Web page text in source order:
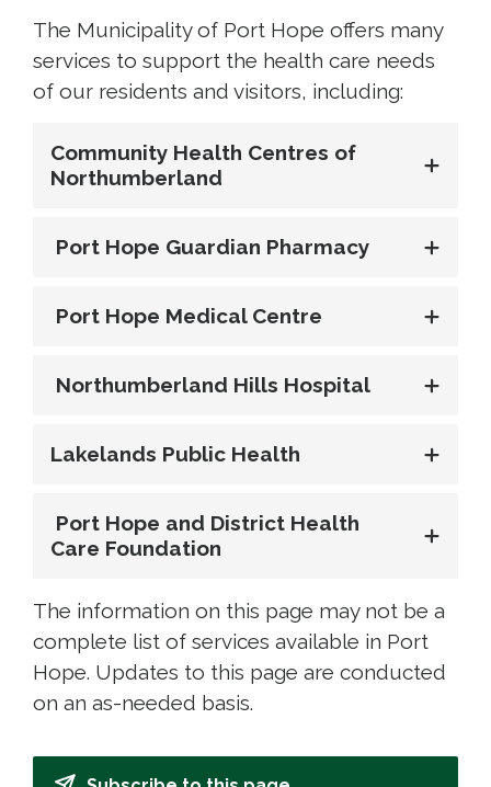
The Municipality of Port Hope offers many
services to support the health care needs
of our residents and visitors, including:
Community Health Centres of
Northumberland
Port Hope Guardian Pharmacy
Port Hope Medical Centre
Northumberland Hills Hospital
Lakelands Public Health
Port Hope and District Health
Care Foundation
The information on this page may not be a
complete list of services available in Port
Hope. Updates to this page are conducted
on an as-needed basis.